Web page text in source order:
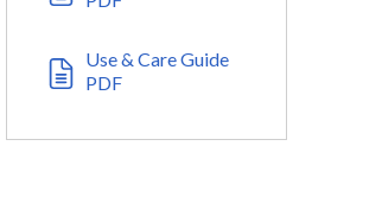
Use & Care Guide
PDF